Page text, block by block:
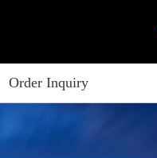
Order Inquiry